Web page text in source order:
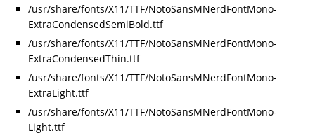
/usr/share/fonts/X11/TTF/NotoSansMNerdFontMono-
ExtraCondensedSemiBold.ttf
/usr/share/fonts/X11/TTF/NotoSansMNerdFontMono-
ExtraCondensedThin.ttf
/usr/share/fonts/X11/TTF/NotoSansMNerdFontMono-
ExtraLight.ttf
/usr/share/fonts/X11/TTF/NotoSansMNerdFontMono-
Light.ttf